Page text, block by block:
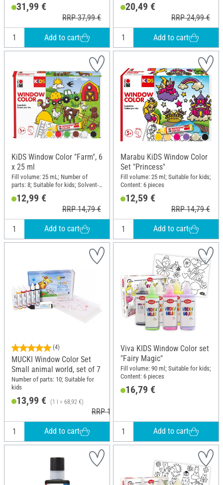
31,99 €
RRP 37,99 €
Add to cart
20,49 €
RRP 24,99 €
Add to cart
KiDS Window Color "Farm", 6
x 25 ml
Fill volume: 25 mL; Number of
parts: 8; Suitable for kids; Solvent-
12,99 €
RRP 14,79 €
Add to cart
Marabu KiDS Window Color
Set "Princess"
Fill volume: 25 ml; Suitable for kids;
Content: 6 pieces
12,59 €
RRP 14,79 €
Add to cart
(4)
MUCKI Window Color Set
Small animal world, set of 7
Number of parts: 10; Suitable for
kids
13,99 € (1 l = 68,92 €)
RRP 15,49 €
Add to cart
Viva KIDS Window Color set
"Fairy Magic"
Fill volume: 90 ml; Suitable for kids;
Content: 6 pieces
16,79 €
Add to cart